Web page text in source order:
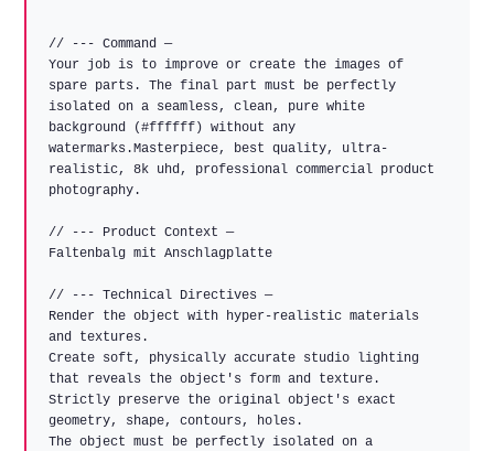
// --- Command —
Your job is to improve or create the images of
spare parts. The final part must be perfectly
isolated on a seamless, clean, pure white
background (#ffffff) without any
watermarks.Masterpiece, best quality, ultra-
realistic, 8k uhd, professional commercial product
photography.
// --- Product Context —
Faltenbalg mit Anschlagplatte
// --- Technical Directives —
Render the object with hyper-realistic materials
and textures.
Create soft, physically accurate studio lighting
that reveals the object's form and texture.
Strictly preserve the original object's exact
geometry, shape, contours, holes.
The object must be perfectly isolated on a